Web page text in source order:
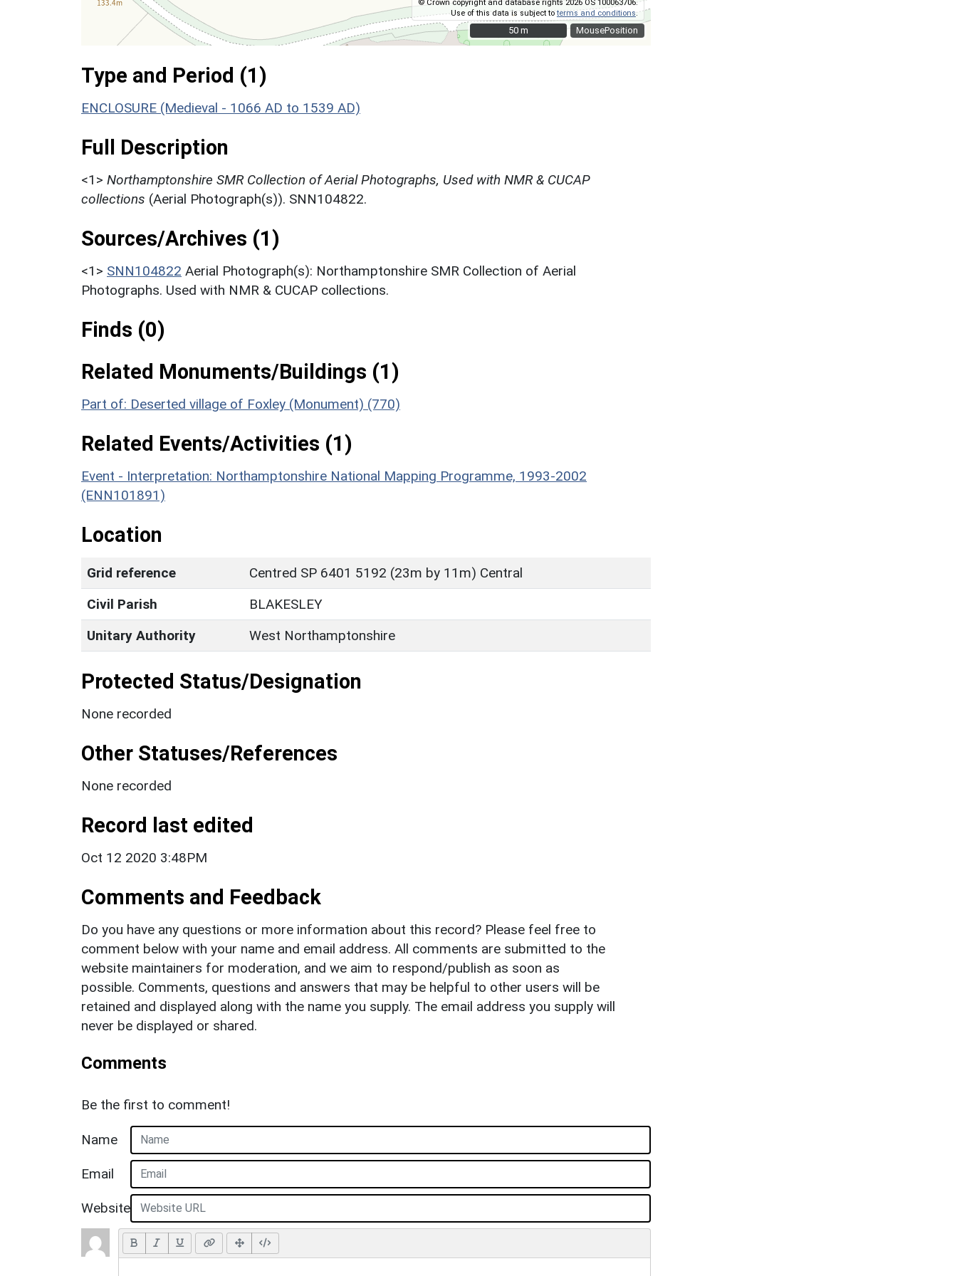
MousePosition
© Crown copyright and database rights 2026 OS 100063706.
Use of this data is subject toterms and conditions.
50 m
50 m
Type and Period (1)
ENCLOSURE (Medieval - 1066 AD to 1539 AD)
Full Description
<1> Northamptonshire SMR Collection of Aerial Photographs, Used with NMR & CUCAP
collections (Aerial Photograph(s)). SNN104822.
Sources/Archives (1)
<1> SNN104822 Aerial Photograph(s): Northamptonshire SMR Collection of Aerial
Photographs. Used with NMR & CUCAP collections.
Finds (0)
Related Monuments/Buildings (1)
Part of: Deserted village of Foxley (Monument) (770)
Related Events/Activities (1)
Event - Interpretation: Northamptonshire National Mapping Programme, 1993-2002
(ENN101891)
Location
Grid reference
Centred SP 6401 5192 (23m by 11m) Central
Civil Parish
BLAKESLEY
Unitary Authority
West Northamptonshire
Protected Status/Designation
None recorded
Other Statuses/References
None recorded
Record last edited
Oct 12 2020 3:48PM
Comments and Feedback
Do you have any questions or more information about this record? Please feel free to
comment below with your name and email address. All comments are submitted to the
website maintainers for moderation, and we aim to respond/publish as soon as
possible. Comments, questions and answers that may be helpful to other users will be
retained and displayed along with the name you supply. The email address you supply will
never be displayed or shared.
Comments
Be the first to comment!
Name
Email
Website